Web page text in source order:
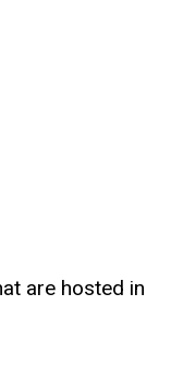
are hosted in